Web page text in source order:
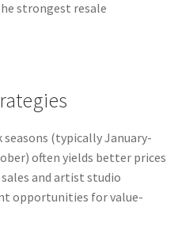
strongest resale
(typically January-
often yields better prices
and artist studio
opportunities for value-